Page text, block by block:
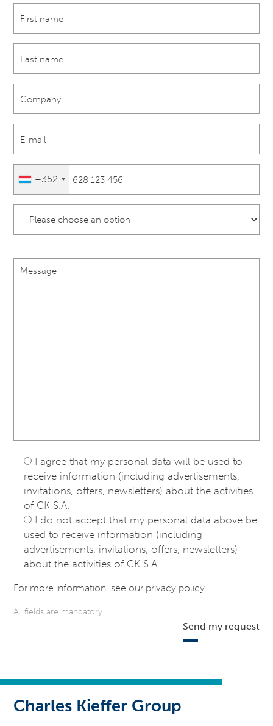
Charles Kieffer Group
+352
I agree that my personal data will be used to
receive information (including advertisements,
invitations, offers, newsletters) about the activities
of CK S.A.
I do not accept that my personal data above be
used to receive information (including
advertisements, invitations, offers, newsletters)
about the activities of CK S.A.
For more information, see our privacy policy.
All fields are mandatory
Send my request